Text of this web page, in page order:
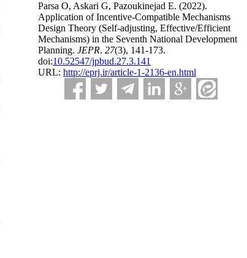
Parsa O, Askari G, Pazoukinejad E. (2022).
Application of Incentive-Compatible Mechanisms
Design Theory (Self-adjusting, Effective/Efficient
Mechanisms) in the Seventh National Development
Planning. JEPR. 27(3), 141-173.
doi:10.52547/jpbud.27.3.141
URL: http://eprj.ir/article-1-2136-en.html